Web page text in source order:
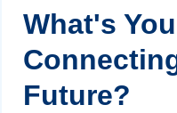
What's
Future?